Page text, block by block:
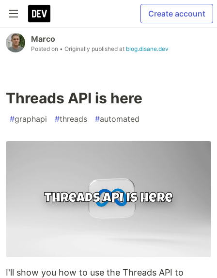
Create account
Marco
Posted on • Originally published at blog.disane.dev
Threads API is here
#graphapi #threads #automated
I'll show you how to use the Threads API to